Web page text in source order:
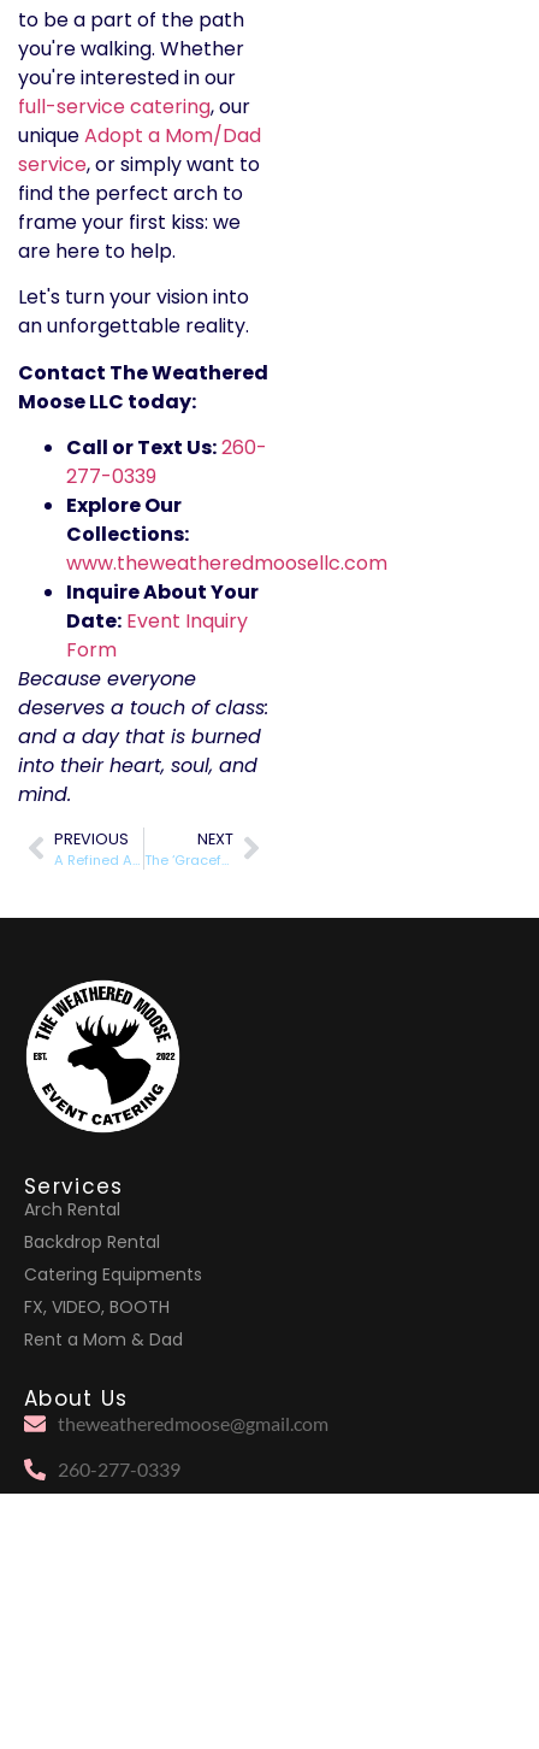
to be a part of the path
you're walking. Whether
you're interested in our
full-service catering, our
uniqueAdopt a Mom/Dad
service, or simply want to
find the perfect arch to
frame your first kiss: we
are here to help.
Let's turn your vision into
an unforgettable reality.
Contact The Weathered
Moose LLC today:
Call or Text Us:260-
277-0339
Explore Our
Collections:
www.theweatheredmoosellc.com
Inquire About Your
Date: Event Inquiry
Form
Because everyone
deserves a touch of class:
and a day that is burned
into their heart, soul, and
mind.
PREVIOUS
A Refined Affair: What Sets Our Top-Tier Rental Class Apart
NEXT
The ‘Graceful’ Middle: Balancing Luxury and Budget for Your Big Day
Services
Arch Rental
Backdrop Rental
Catering Equipments
FX, VIDEO, BOOTH
Rent a Mom & Dad
About Us
theweatheredmoose@gmail.com
260-277-0339